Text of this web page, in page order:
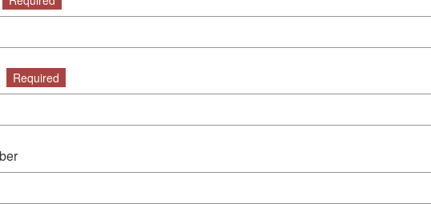
Required